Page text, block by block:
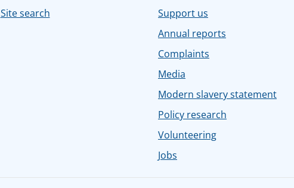
Site search
Support us
Annual reports
Complaints
Media
Modern slavery statement
Policy research
Volunteering
Jobs